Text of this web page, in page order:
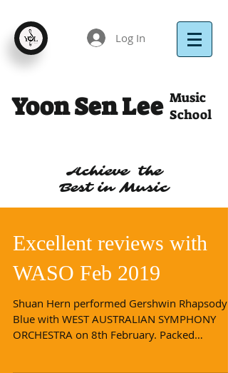
Log In
Yoon Sen Lee Music
School
Achieve the
Best in Music
Excellent reviews with
WASO Feb 2019
Shuan Hern performed Gershwin Rhapsody
Blue with WEST AUSTRALIAN SYMPHONY
ORCHESTRA on 8th February. Packed